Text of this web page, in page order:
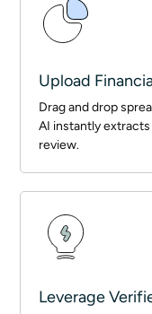
Upload
Drag and drop
AI instantly
review.
Leverage